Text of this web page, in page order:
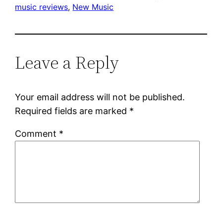
music reviews, New Music
Leave a Reply
Your email address will not be published.
Required fields are marked *
Comment *